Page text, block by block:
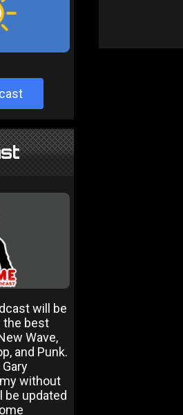
will be
the best
Wave,
and Punk.
without
be updated